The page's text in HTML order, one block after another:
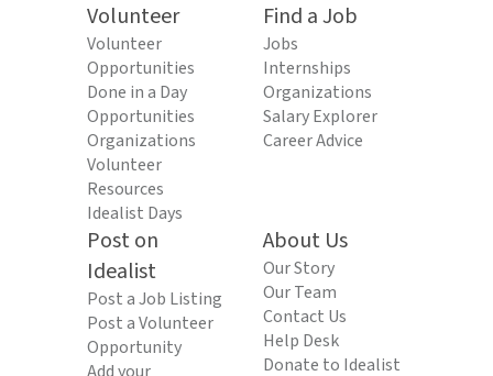
Volunteer
Volunteer
Opportunities
Done in a Day
Opportunities
Organizations
Volunteer
Resources
Idealist Days
Find a Job
Jobs
Internships
Organizations
Salary Explorer
Career Advice
Post on
Idealist
Post a Job Listing
Post a Volunteer
Opportunity
About Us
Our Story
Our Team
Contact Us
Help Desk
Donate to Idealist